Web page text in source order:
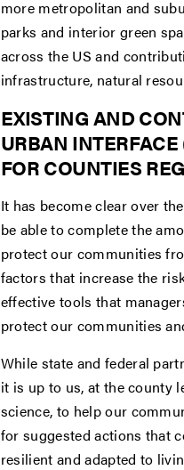
more metropolitan and
parks and interior green
across the US and
infrastructure, natural
EXISTING AND
URBAN
FOR COUNTIES
It has become clear over
be able to complete the
protect our communities
factors that increase the
effective tools that
protect our communities
While state and federal
it is up to us, at the county
science, to help our
for suggested actions that
resilient and adapted to